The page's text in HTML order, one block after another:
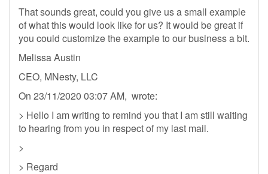
That sounds great, could you give us a small example
of what this would look like for us? It would be great if
you could customize the example to our business a bit.
Melissa Austin
CEO, MNesty, LLC
On 23/11/2020 03:07 AM, wrote:
> Hello I am writing to remind you that I am still waiting
to hearing from you in respect of my last mail.
>
> Regard